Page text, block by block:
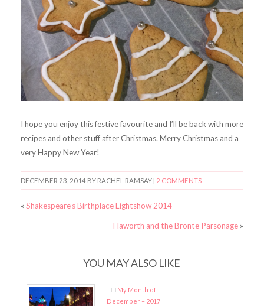
I hope you enjoy this festive favourite and I’ll be back with more
recipes and other stuff after Christmas. Merry Christmas and a
very Happy New Year!
DECEMBER 23, 2014 BY RACHEL RAMSAY | 2 COMMENTS
« Shakespeare’s Birthplace Lightshow 2014
Haworth and the Brontë Parsonage »
YOU MAY ALSO LIKE
My Month of
December – 2017